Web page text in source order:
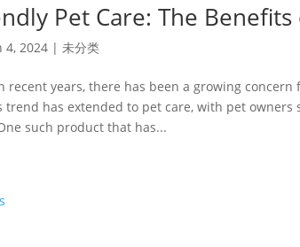
Pet Care: The
4, 2024 |未分类
recent years, there has been a growing
trend has extended to pet care, with pet
such product that has...